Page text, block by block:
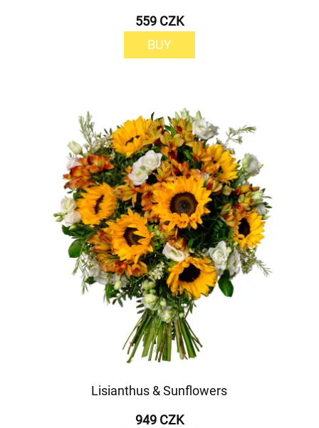
559 CZK
BUY
Lisianthus & Sunflowers
949 CZK